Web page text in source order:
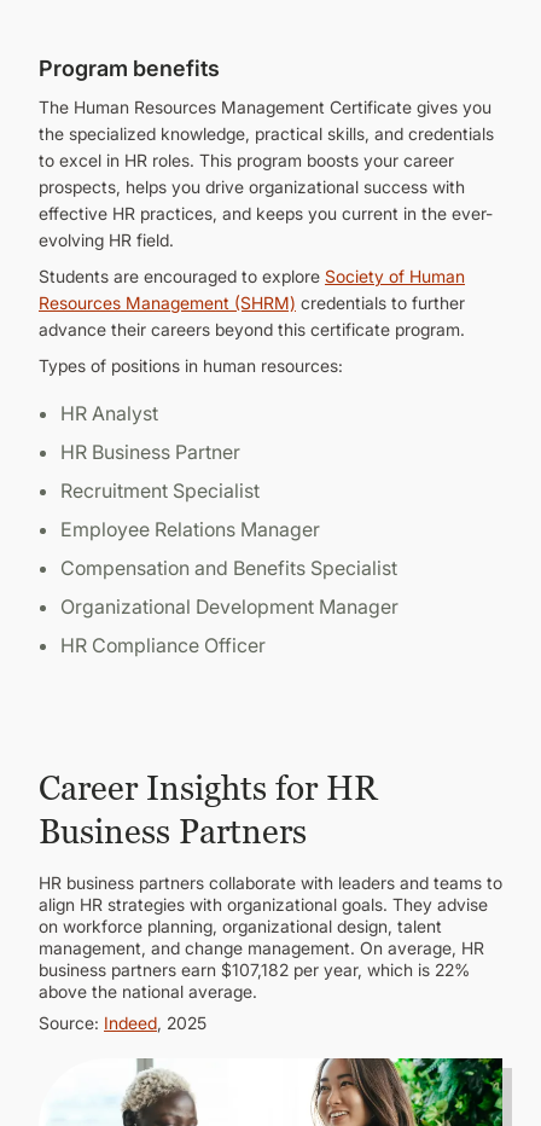
Program benefits
The Human Resources Management Certificate gives you
the specialized knowledge, practical skills, and credentials
to excel in HR roles. This program boosts your career
prospects, helps you drive organizational success with
effective HR practices, and keeps you current in the ever-
evolving HR field.
Students are encouraged to explore Society of Human
Resources Management (SHRM) credentials to further
advance their careers beyond this certificate program.
Types of positions in human resources:
HR Analyst
HR Business Partner
Recruitment Specialist
Employee Relations Manager
Compensation and Benefits Specialist
Organizational Development Manager
HR Compliance Officer
Career Insights for HR
Business Partners
HR business partners collaborate with leaders and teams to
align HR strategies with organizational goals. They advise
on workforce planning, organizational design, talent
management, and change management. On average, HR
business partners earn $107,182 per year, which is 22%
above the national average.
Source: Indeed, 2025